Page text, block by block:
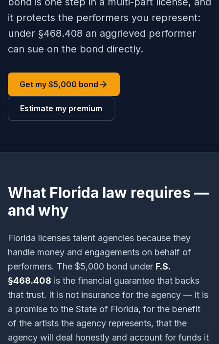
it protects the performers you represent:
under §468.408 an aggrieved performer
can sue on the bond directly.
Get my $5,000 bond
Estimate my premium
What Florida law requires —
and why
Florida licenses talent agencies because they
handle money and engagements on behalf of
performers. The $5,000 bond under F.S.
§468.408 is the financial guarantee that backs
that trust. It is not insurance for the agency — it is
a promise to the State of Florida, for the benefit
of the artists the agency represents, that the
agency will deal honestly and account for funds it